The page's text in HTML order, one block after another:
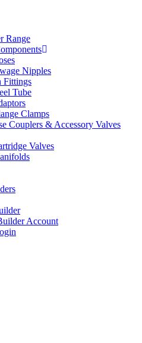
Range
Nipples
Fittings
Tube
Clamps
Couplers & Accessory Valves
Valves
Account